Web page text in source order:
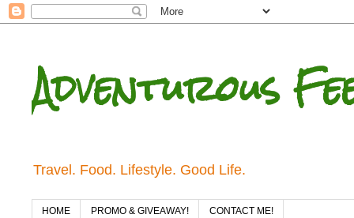
Adventurous
Travel. Food. Lifestyle. Good Life.
HOME PROMO & GIVEAWAY! CONTACT ME!